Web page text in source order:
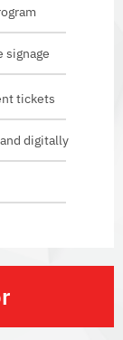
signage
tickets
digitally